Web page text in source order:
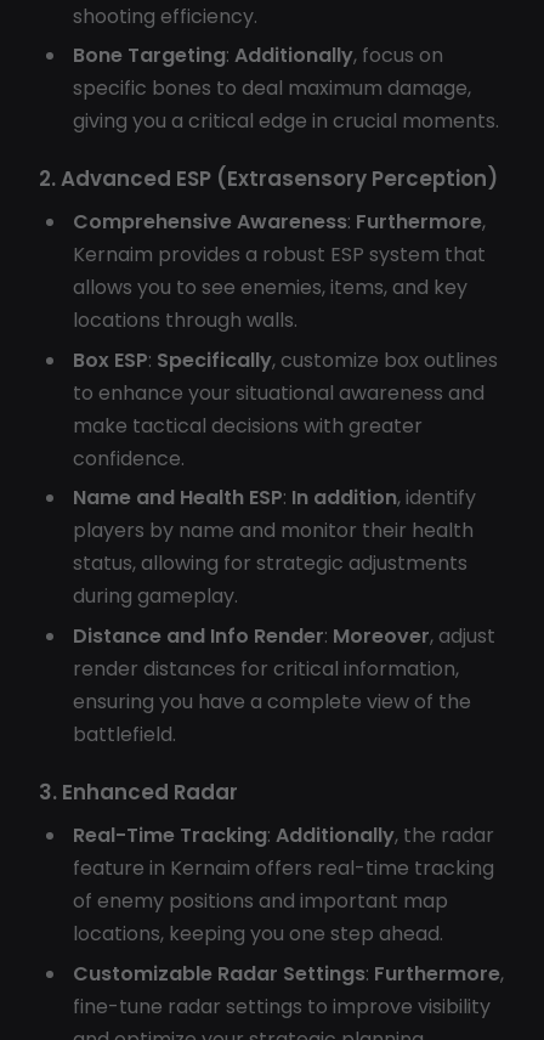
shooting efficiency.
Bone Targeting: Additionally, focus on
specific bones to deal maximum damage,
giving you a critical edge in crucial moments.
2. Advanced ESP (Extrasensory Perception)
Comprehensive Awareness: Furthermore,
Kernaim provides a robust ESP system that
allows you to see enemies, items, and key
locations through walls.
Box ESP: Specifically, customize box outlines
to enhance your situational awareness and
make tactical decisions with greater
confidence.
Name and Health ESP: In addition, identify
players by name and monitor their health
status, allowing for strategic adjustments
during gameplay.
Distance and Info Render: Moreover, adjust
render distances for critical information,
ensuring you have a complete view of the
battlefield.
3. Enhanced Radar
Real-Time Tracking: Additionally, the radar
feature in Kernaim offers real-time tracking
of enemy positions and important map
locations, keeping you one step ahead.
Customizable Radar Settings: Furthermore,
fine-tune radar settings to improve visibility